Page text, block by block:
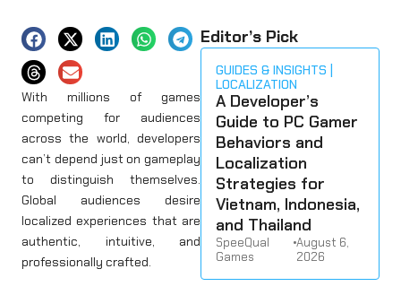
With millions of games
competing for audiences
across the world, developers
can’t depend just on gameplay
to distinguish themselves.
Global audiences desire
localized experiences that are
authentic, intuitive, and
professionally crafted.
Editor’s Pick
GUIDES & INSIGHTS
LOCALIZATION
A Developer’s
Guide to PC Gamer
Behaviors and
Localization
Strategies for
Vietnam, Indonesia,
and Thailand
SpeeQual
Games
•August 6,
2026